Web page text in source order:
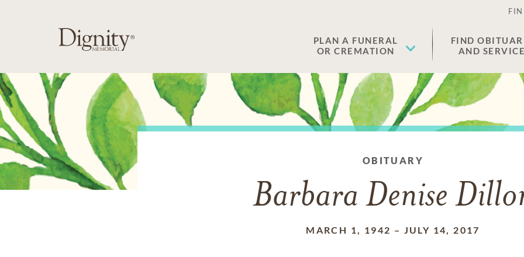
PLAN A FUNERAL
OR CREMATION
FIND
AND
OBITUARY
Barbara Denise
MARCH 1, 1942 – JULY 14, 2017